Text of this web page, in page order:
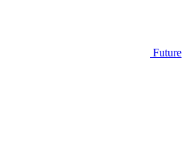
Future